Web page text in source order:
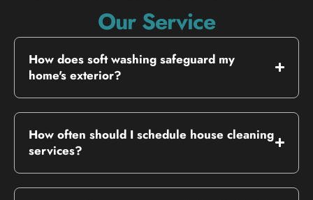
Our Service
How does soft washing safeguard my
home's exterior?
How often should I schedule house cleaning
services?